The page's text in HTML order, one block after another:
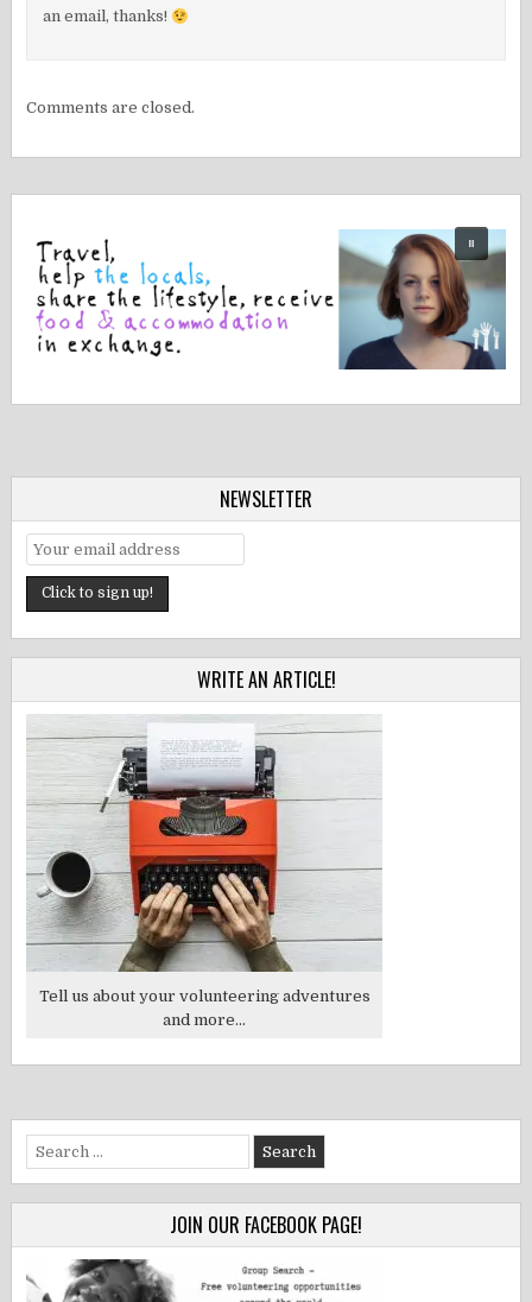
an email, thanks!
Comments are closed.
NEWSLETTER
WRITE AN ARTICLE!
Tell us about your volunteering adventures
and more...
Search
for:
JOIN OUR FACEBOOK PAGE!